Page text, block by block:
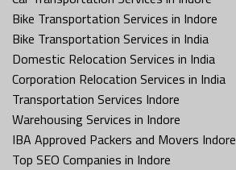
Bike Transportation Services in Indore
Bike Transportation Services in India
Domestic Relocation Services in India
Corporation Relocation Services in India
Transportation Services Indore
Warehousing Services in Indore
IBA Approved Packers and Movers Indore
Top SEO Companies in Indore